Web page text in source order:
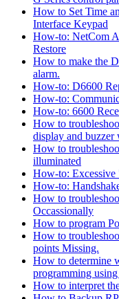
How to Set Time
Interface Keypad
How-to: NetCom
Restore
How to make the
alarm.
How-to: D6600
How-to:
How-to: 6600
How to
display and buzzer
How to
illuminated
How-to: Excessive
How-to:
How to
Occassionally
How to program
How to
points Missing.
How to determine
programming
How to interpret